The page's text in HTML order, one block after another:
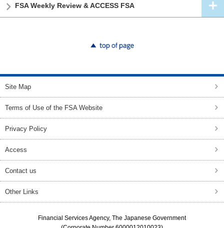
FSA Weekly Review & ACCESS FSA
Site Map
Terms of Use of the FSA Website
Privacy Policy
Access
Contact us
Other Links
Financial Services Agency, The Japanese Government